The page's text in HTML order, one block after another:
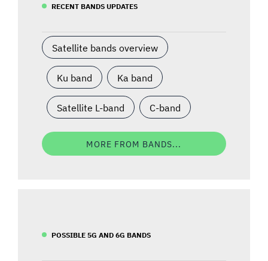
RECENT BANDS UPDATES
Satellite bands overview
Ku band Ka band
Satellite L-band C-band
MORE FROM BANDS...
POSSIBLE 5G AND 6G BANDS